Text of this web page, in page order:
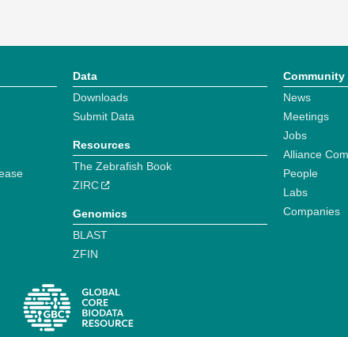
Data
Downloads
Submit Data
Resources
The Zebrafish Book
ZIRC
Genomics
BLAST
ZFIN
Community
News
Meetings
Jobs
Alliance
People
Labs
Companies